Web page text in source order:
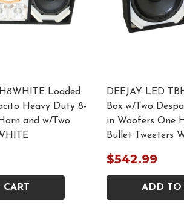
Loaded
Heavy Duty 8-
and w/Two
DEEJAY LED
Box w/Two
in Woofers One
Bullet Tweeters
$542.99
ADD TO